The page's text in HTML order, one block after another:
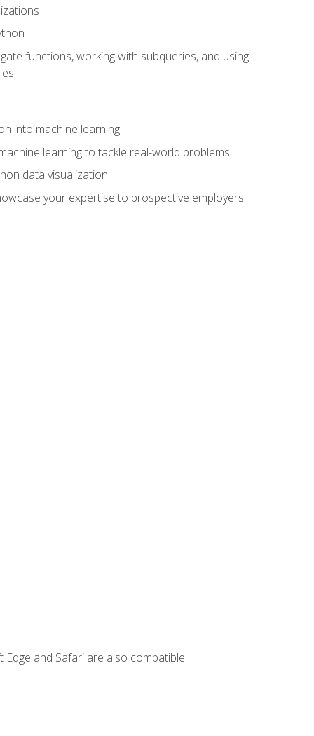
functions, working with subqueries, and using
into machine learning
learning to tackle real-world problems
data visualization
your expertise to prospective employers
and Safari are also compatible.